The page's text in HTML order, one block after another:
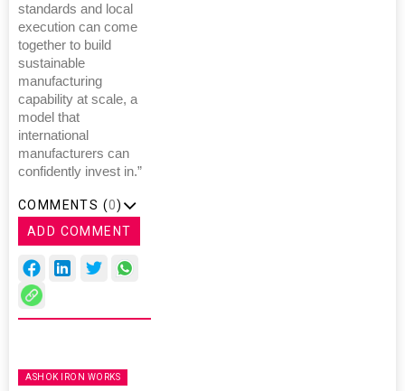
standards and local
execution can come
together to build
sustainable
manufacturing
capability at scale, a
model that
international
manufacturers can
confidently invest in.”
COMMENTS (0)
ADD COMMENT
ASHOK IRON WORKS